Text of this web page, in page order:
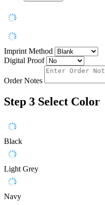
Imprint Method
Digital Proof
Order Notes
Step 3 Select Color
Black
Light Grey
Navy